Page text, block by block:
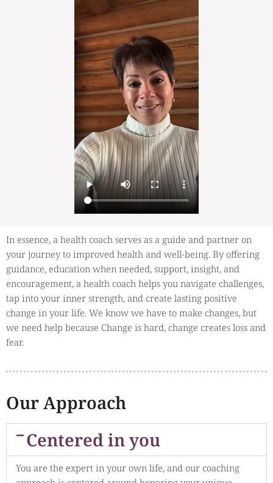
In essence, a health coach serves as a guide and partner on
your journey to improved health and well-being. By offering
guidance, education when needed, support, insight, and
encouragement, a health coach helps you navigate challenges,
tap into your inner strength, and create lasting positive
change in your life. We know we have to make changes, but
we need help because Change is hard, change creates loss and
fear.
Our Approach
Centered in you
You are the expert in your own life, and our coaching